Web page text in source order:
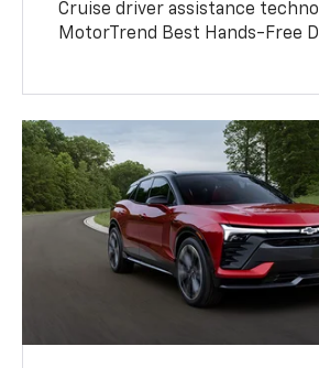
Cruise driver assistance
MotorTrend Best Hands-Free